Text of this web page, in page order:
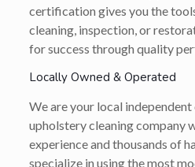
certification gives you the
cleaning, inspection, or
for success through quality
Locally Owned & Operated
We are your local independent
upholstery cleaning company
experience and thousands of
specialize in using the most